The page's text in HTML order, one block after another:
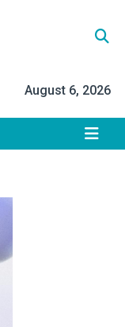
August 6, 2026